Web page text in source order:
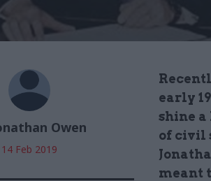
Owen
14 Feb 2019
early
shine
of civil
meant